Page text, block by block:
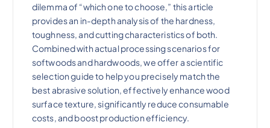
dilemma of “which one to choose,” this article
provides an in-depth analysis of the hardness,
toughness, and cutting characteristics of both.
Combined with actual processing scenarios for
softwoods and hardwoods, we offer a scientific
selection guide to help you precisely match the
best abrasive solution, effectively enhance wood
surface texture, significantly reduce consumable
costs, and boost production efficiency.